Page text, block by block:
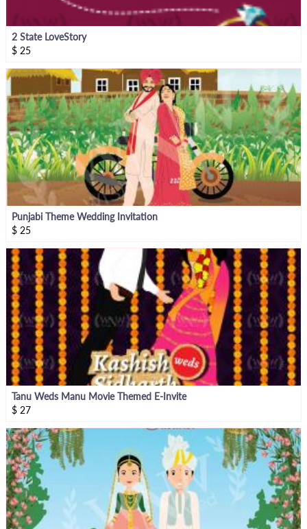
2 State LoveStory
$ 25
Punjabi Theme Wedding Invitation
$ 25
Tanu Weds Manu Movie Themed E-Invite
$ 27